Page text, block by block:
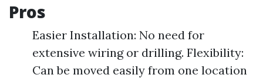
Pros
Easier Installation: No need for
extensive wiring or drilling. Flexibility:
Can be moved easily from one location